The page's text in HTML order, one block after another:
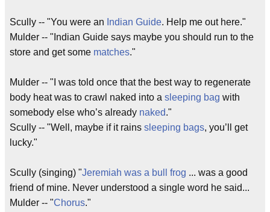
Scully -- "You were an Indian Guide. Help me out here."
Mulder -- "Indian Guide says maybe you should run to the
store and get some matches."
Mulder -- "I was told once that the best way to regenerate
body heat was to crawl naked into a sleeping bag with
somebody else who’s already naked."
Scully -- "Well, maybe if it rains sleeping bags, you’ll get
lucky."
Scully (singing) "Jeremiah was a bull frog ... was a good
friend of mine. Never understood a single word he said...
Mulder -- "Chorus."